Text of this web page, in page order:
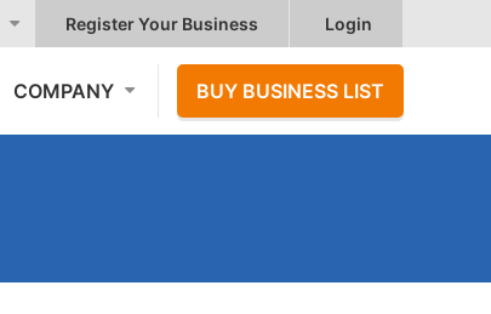
Register Your Business Login
COMPANY BUY BUSINESS LIST